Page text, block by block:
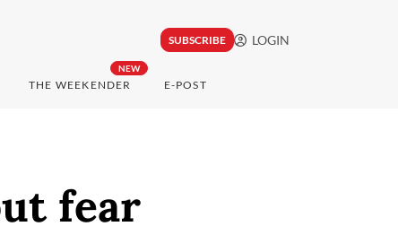
SUBSCRIBE LOGIN
NEW
THE WEEKENDER E-POST
fear